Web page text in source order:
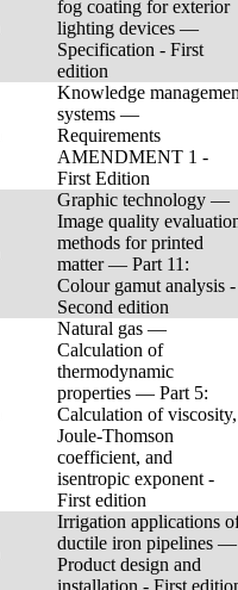
fog coating for exterior
lighting devices —
Specification - First
edition
Knowledge
systems —
Requirements
AMENDMENT 1 -
First Edition
Graphic technology —
Image quality
methods for printed
matter — Part 11:
Colour gamut analysis -
Second edition
Natural gas —
Calculation of
thermodynamic
properties — Part 5:
Calculation of viscosity,
Joule-Thomson
coefficient, and
isentropic exponent -
First edition
Irrigation applications
ductile iron pipelines —
Product design and
installation - First